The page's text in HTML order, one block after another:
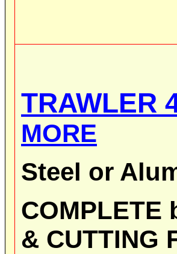
TRAWLER
MORE
Steel or
COMPLETE
& CUTTING